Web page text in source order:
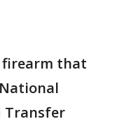
firearm that
Transfer